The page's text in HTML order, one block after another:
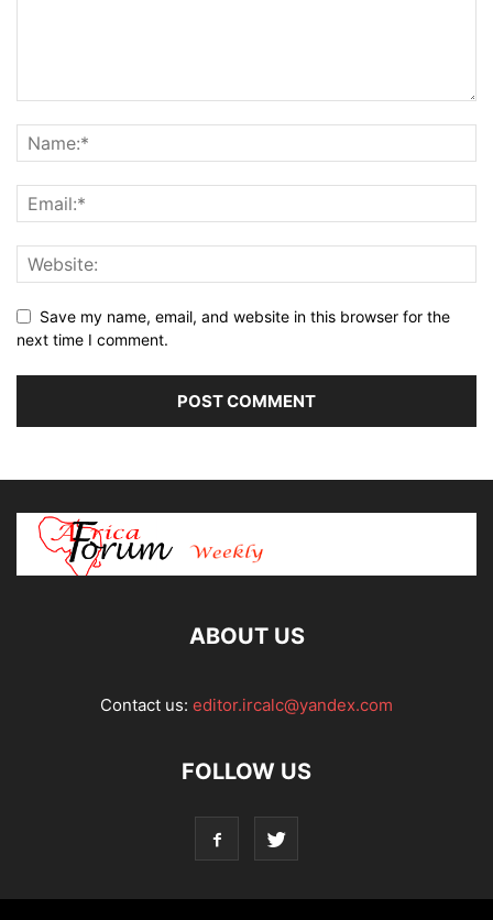
Save my name, email, and website in this browser for the
next time I comment.
ABOUT US
Contact us: editor.ircalc@yandex.com
FOLLOW US